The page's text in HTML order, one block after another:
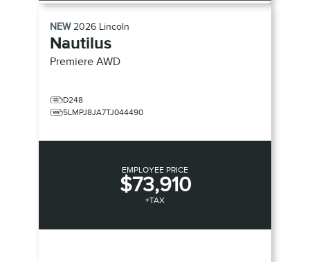
NEW2026 Lincoln
Nautilus
Premiere AWD
D248
5LMPJ8JA7TJ044490
EMPLOYEE PRICE
$73,910
+TAX